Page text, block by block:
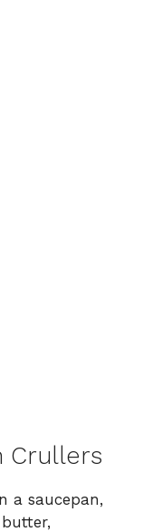
Crullers
a saucepan,